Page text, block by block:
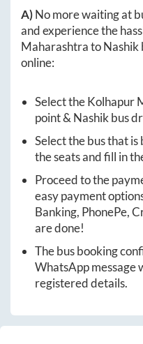
A)No more waiting at
and experience the
MaharashtratoNashik
online:
Select theKolhapur
point & Nashik bus
Select the bus that
the seats and fill in
Proceed to the
easy payment
Banking, PhonePe,
are done!
The bus booking
WhatsApp message
registered details.